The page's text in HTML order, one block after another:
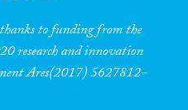
to funding from the
research and innovation
Ares(2017) 5627812-